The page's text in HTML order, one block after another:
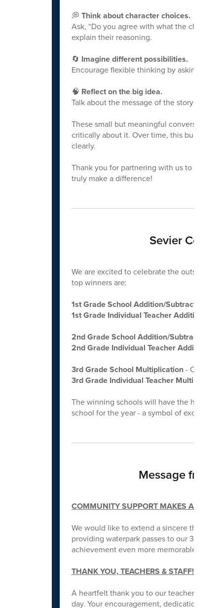
💭 Think about character choices.
Ask, “Do you agree with what the
explain their reasoning.
🔄 Imagine different possibilities.
Encourage flexible thinking by asking,
🧠 Reflect on the big idea.
Talk about the message of the story:
These small but meaningful
critically about it. Over time, this builds
clearly.
Thank you for partnering with us to grow
truly make a difference!
Sevier
We are excited to celebrate the
top winners are:
1st Grade School Addition/Subtraction
1st Grade Individual Teacher Addition/
2nd Grade School Addition/Subtraction
2nd Grade Individual Teacher Addition/
3rd Grade School Multiplication-
3rd Grade Individual Teacher
The winning schools will have the honor of
school for the year - a symbol of
Message from
COMMUNITY SUPPORT MAKES A
We would like to extend a sincere thank
providing waterpark passes to our 3rd
achievement even more memorable for
THANK YOU, TEACHERS & STAFF!
A heartfelt thank you to our teachers and
day. Your encouragement, dedication,